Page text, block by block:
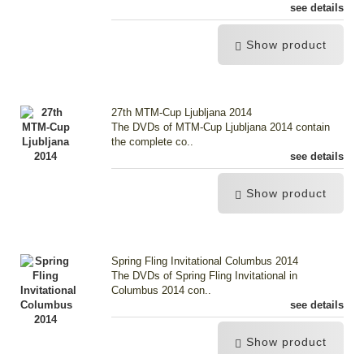
see details
Show product
27th MTM-Cup Ljubljana 2014
The DVDs of MTM-Cup Ljubljana 2014 contain
the complete co..
see details
Show product
Spring Fling Invitational Columbus 2014
The DVDs of Spring Fling Invitational in
Columbus 2014 con..
see details
Show product